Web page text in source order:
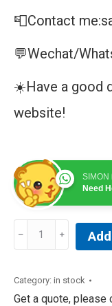
📮Contact
💬Wechat/
☀️Have a good
website!
SIMON
Need
IS200EHPAG1A
Gate
Pulse
Category: in stock
Get a quote, please